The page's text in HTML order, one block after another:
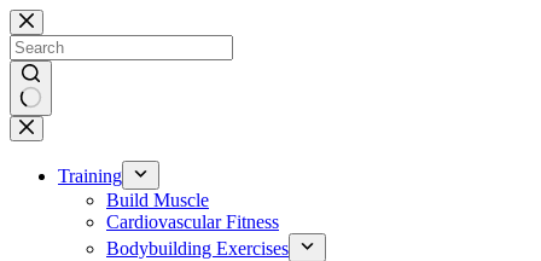
Skip
to
content
No
results
Training
Build Muscle
Cardiovascular Fitness
Bodybuilding Exercises